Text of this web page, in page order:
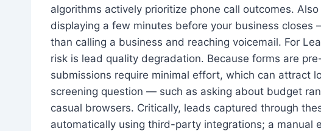
algorithms actively prioritize phone call outcomes.
displaying a few minutes before your business
than calling a business and reaching voicemail. For
risk is lead quality degradation. Because forms are
submissions require minimal effort, which can attract
screening question — such as asking about budget
casual browsers. Critically, leads captured through
automatically using third-party integrations; a manual